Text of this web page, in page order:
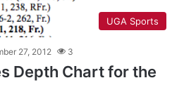
UGA Sports
27, 2012 3
Depth Chart for the